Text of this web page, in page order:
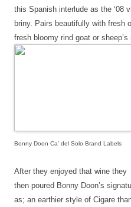
this Spanish interlude as the ‘08
briny. Pairs beautifully with fresh
fresh bloomy rind goat or sheep’s
Bonny Doon Ca’ del Solo Brand Labels
After they enjoyed that wine they
then poured Bonny Doon’s
as; an earthier style of Cigare